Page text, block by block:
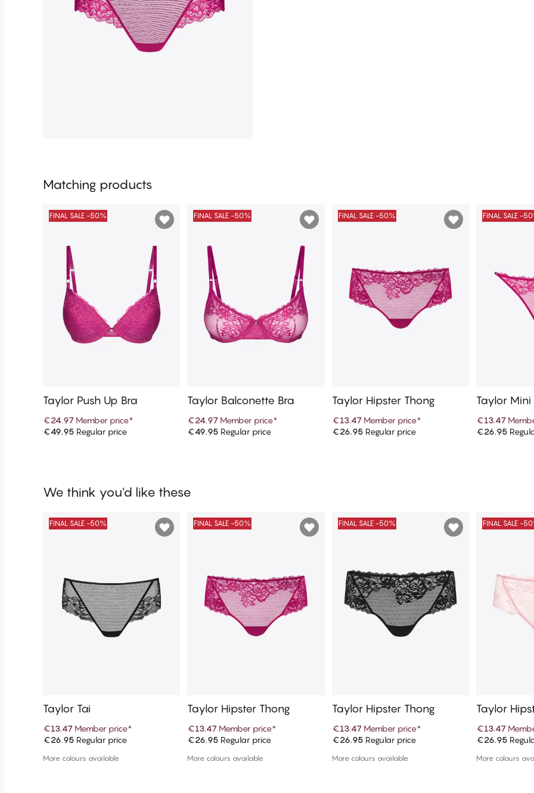
Matching products
Add to cart
FINAL SALE -50%
Taylor Push Up Bra
€24.97 Member price*
€49.95 Regular price Add to cart
FINAL SALE -50%
Taylor Balconette Bra
€24.97 Member price*
€49.95 Regular price Add to cart
FINAL SALE -50%
Taylor Hipster Thong
€13.47 Member price*
€26.95Regular price
FINAL SALE -
Taylor Mini
€13.47
€26.95
We think you'd like these
Add to cart
FINAL SALE -50%
Taylor Tai
€13.47 Member price*
€26.95 Regular price
More colours available
Add to cart
FINAL SALE -50%
Taylor Hipster Thong
€13.47 Member price*
€26.95 Regular price
More colours available
Add to cart
FINAL SALE -50%
Taylor Hipster Thong
€13.47 Member price*
€26.95Regular price
More colours available
FINAL SALE -
Taylor
€13.47
€26.95
More colours